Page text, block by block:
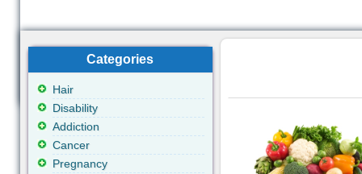
Categories
Hair
Disability
Addiction
Cancer
Pregnancy